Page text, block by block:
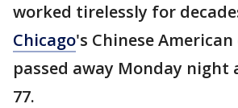
worked tirelessly for
Chicago's Chinese
passed away Monday night
77.